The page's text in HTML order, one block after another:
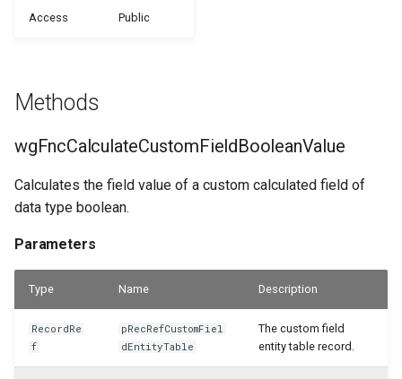
Samples
Custom Fields on Reports
Example Scenarios
Returns
Parameters
Returns
Parameters
Returns
wgFncCalculateCustomFieldIntegerValue
WSB_CFFieldDisplayType
WSB_CFFormatType
WSB_CFStyle
WSB_CFVisibilityByDateType
WSB_CustomFieldsEditionCF
WSB_CFCalculationFilterSet
WSB_CFCompositeDrillDownDialog
WSB_CFConditionalStylePart
WSB_CFContactAPI
WSB_CFCopilotDialog
WSB_CFCopilotProposalSub
WSB_CFHeadlineUserGroup
WSB_CFSetup
WSB_CFTableFieldSetup
WSB_CFTileGroup
WSB_CFTileGroupTranslation
Access Public
Methods
wgFncCalculateCustomFieldBooleanValue
Calculates the field value of a custom calculated field of
data type boolean.
Parameters
Type Name Description
RecordRe
f
pRecRefCustomFiel
dEntityTable
The custom field
entity table record.